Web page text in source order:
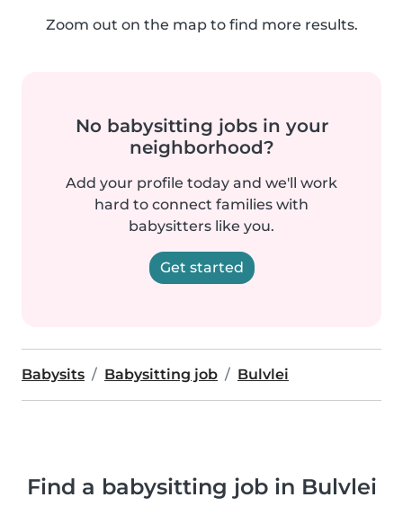
Zoom out on the map to find more results.
No babysitting jobs in your
neighborhood?
Add your profile today and we'll work
hard to connect families with
babysitters like you.
Get started
Babysits Babysitting job Bulvlei
Find a babysitting job in Bulvlei